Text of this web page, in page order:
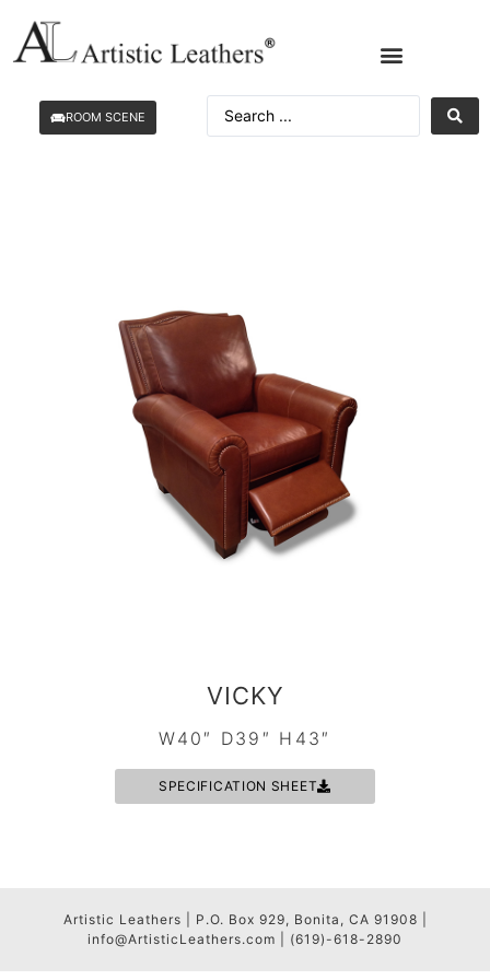
ROOM SCENE
VICKY
W40″ D39″ H43″
SPECIFICATION SHEET
Artistic Leathers | P.O. Box 929, Bonita, CA 91908 |
info@ArtisticLeathers.com | (619)-618-2890